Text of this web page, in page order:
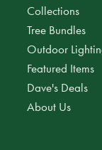
Collections
Tree Bundles
Outdoor
Featured Items
Dave's Deals
About Us